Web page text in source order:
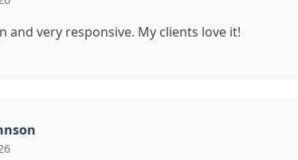
and very responsive. My clients love it!